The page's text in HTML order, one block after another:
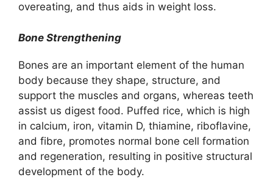
overeating, and thus aids in weight loss.
Bone Strengthening
Bones are an important element of the human
body because they shape, structure, and
support the muscles and organs, whereas teeth
assist us digest food. Puffed rice, which is high
in calcium, iron, vitamin D, thiamine, riboflavine,
and fibre, promotes normal bone cell formation
and regeneration, resulting in positive structural
development of the body.